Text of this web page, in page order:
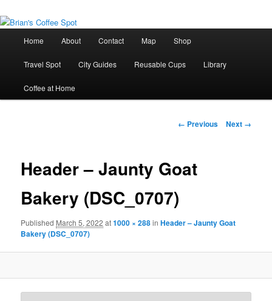
Home About Contact Map Shop
Travel Spot City Guides Reusable Cups Library
Coffee at Home
Image
← Previous Next →
Header – Jaunty Goat
Bakery (DSC_0707)
Published March 5, 2022 at1000 × 288inHeader – Jaunty Goat
Bakery (DSC_0707)